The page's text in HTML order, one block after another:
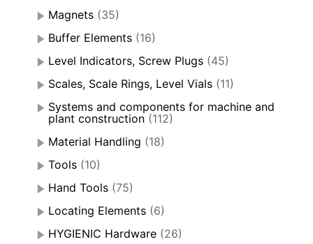
Magnets (35)
Buffer Elements (16)
Level Indicators, Screw Plugs (45)
Scales, Scale Rings, Level Vials (11)
Systems and components for machine and
plant construction (112)
Material Handling (18)
Tools (10)
Hand Tools (75)
Locating Elements (6)
HYGIENIC Hardware (26)